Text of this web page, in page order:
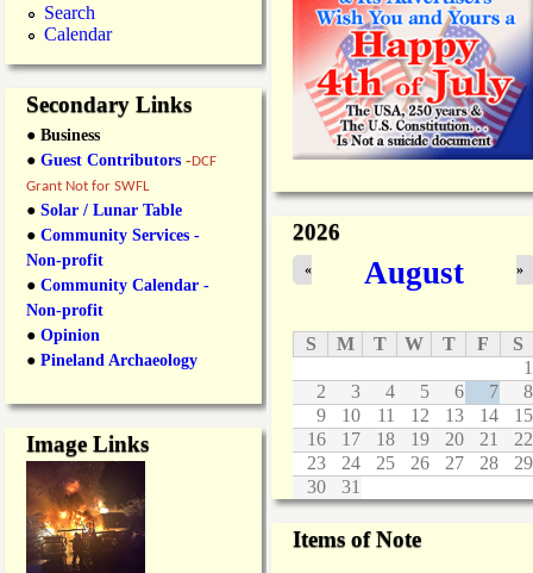
Search
Calendar
Secondary Links
● Business
● Guest Contributors -DCF
Grant Not for SWFL
● Solar / Lunar Table
● Community Services -
Non-profit
● Community Calendar -
Non-profit
● Opinion
● Pineland Archaeology
Image Links
2026
August
« »
S M T W T F
S
1
2
3 4 5 6 7
8
9
10 11 12 13 14
15
16
17 18 19 20 21
22
23
24 25 26 27 28
29
30
31
Items of Note